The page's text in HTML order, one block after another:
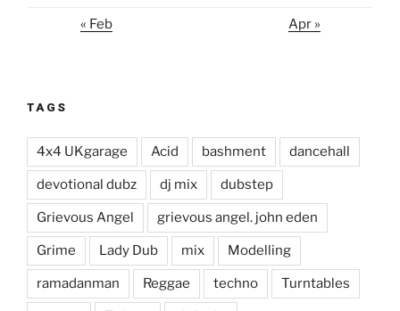
« Feb Apr »
TAGS
4x4 UKgarage Acid bashment dancehall
devotional dubz dj mix dubstep
Grievous Angel grievous angel. john eden
Grime Lady Dub mix Modelling
ramadanman Reggae techno Turntables